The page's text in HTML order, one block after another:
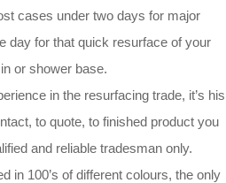
cases under two days for major
day for that quick resurface of your
or shower base.
in the resurfacing trade, it’s his
to quote, to finished product you
and reliable tradesman only.
in 100’s of different colours, the only